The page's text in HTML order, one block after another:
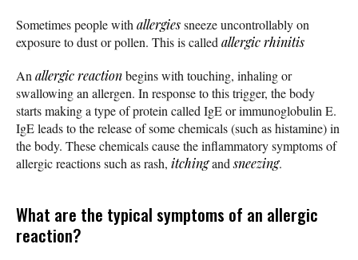
Sometimes people with allergiessneeze uncontrollably on
exposure to dust or pollen. This is called allergic rhinitis
An allergic reactionbegins with touching, inhaling or
swallowing an allergen. In response to this trigger, the body
starts making a type of protein called IgE or immunoglobulin E.
IgE leads to the release of some chemicals (such as histamine) in
the body. These chemicals cause the inflammatory symptoms of
allergic reactions such as rash, itchingandsneezing.
What are the typical symptoms of an allergic
reaction?